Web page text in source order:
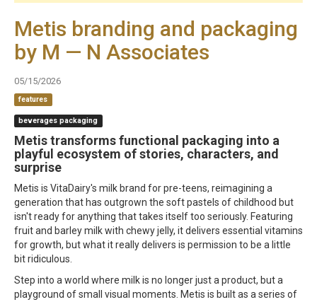
Metis branding and packaging
by M — N Associates
05/15/2026
features
beverages packaging
Metis transforms functional packaging into a
playful ecosystem of stories, characters, and
surprise
Metis is VitaDairy's milk brand for pre-teens, reimagining a
generation that has outgrown the soft pastels of childhood but
isn't ready for anything that takes itself too seriously. Featuring
fruit and barley milk with chewy jelly, it delivers essential vitamins
for growth, but what it really delivers is permission to be a little
bit ridiculous.
Step into a world where milk is no longer just a product, but a
playground of small visual moments. Metis is built as a series of